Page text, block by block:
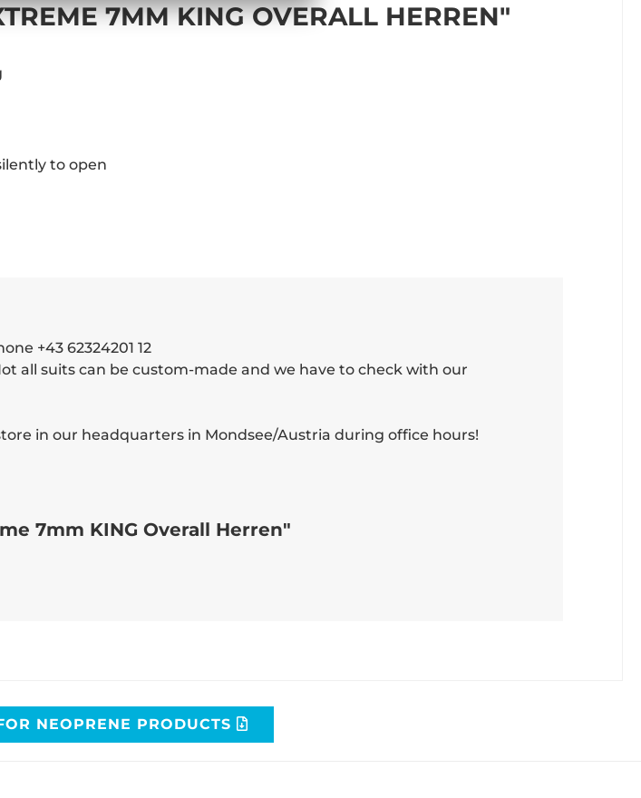
7MM KING OVERALL HERREN"
to open
+43 62324201 12
all suits can be custom-made and we have to check with our
in our headquarters in Mondsee/Austria during office hours!
7mm KING Overall Herren"
NEOPRENE PRODUCTS